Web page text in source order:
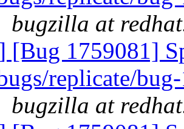
bugzilla at
[Bug 1759081]
replicate/
bugzilla at